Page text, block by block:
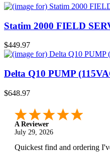
Statim 2000 FIELD
$449.97
Delta Q10 PUMP
$648.97
A Reviewer
July 29, 2026
Quickest find and ordering